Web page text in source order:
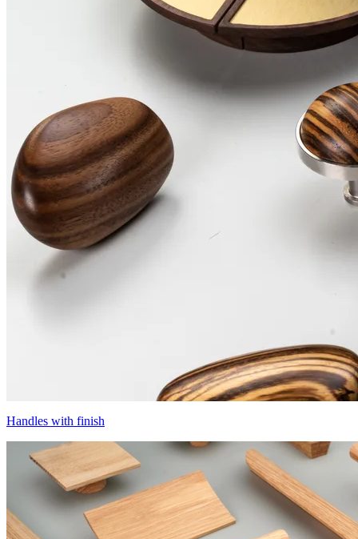
Handles with finish